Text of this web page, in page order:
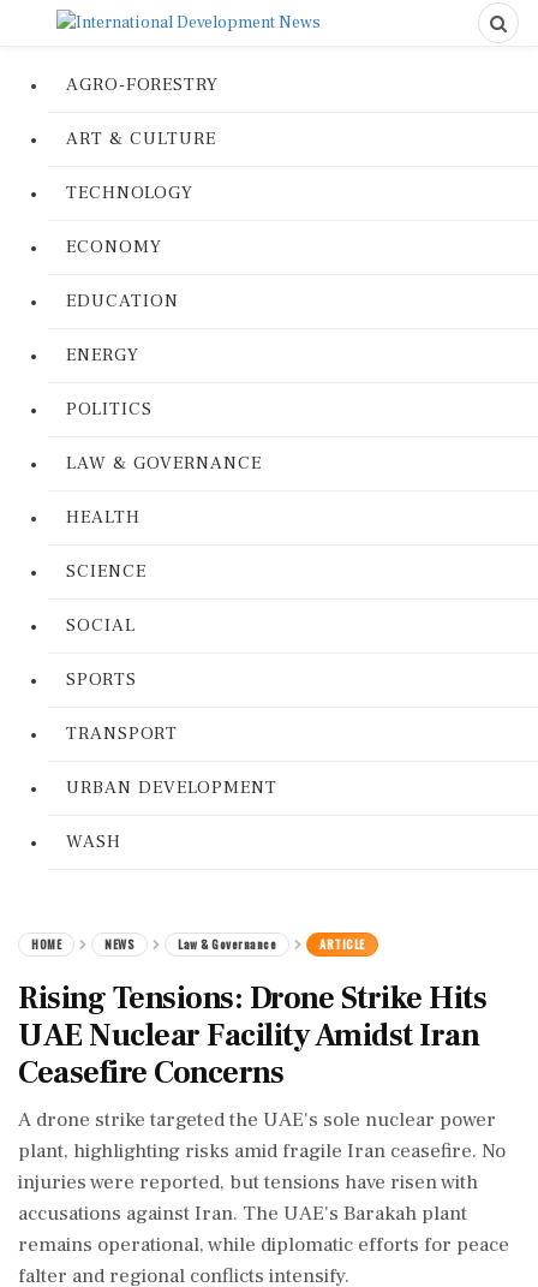
AGRO-FORESTRY
ART & CULTURE
TECHNOLOGY
ECONOMY
EDUCATION
ENERGY
POLITICS
LAW & GOVERNANCE
HEALTH
SCIENCE
SOCIAL
SPORTS
TRANSPORT
URBAN DEVELOPMENT
WASH
HOME NEWS Law & Governance ARTICLE
Rising Tensions: Drone Strike Hits
UAE Nuclear Facility Amidst Iran
Ceasefire Concerns
A drone strike targeted the UAE's sole nuclear power
plant, highlighting risks amid fragile Iran ceasefire. No
injuries were reported, but tensions have risen with
accusations against Iran. The UAE's Barakah plant
remains operational, while diplomatic efforts for peace
falter and regional conflicts intensify.